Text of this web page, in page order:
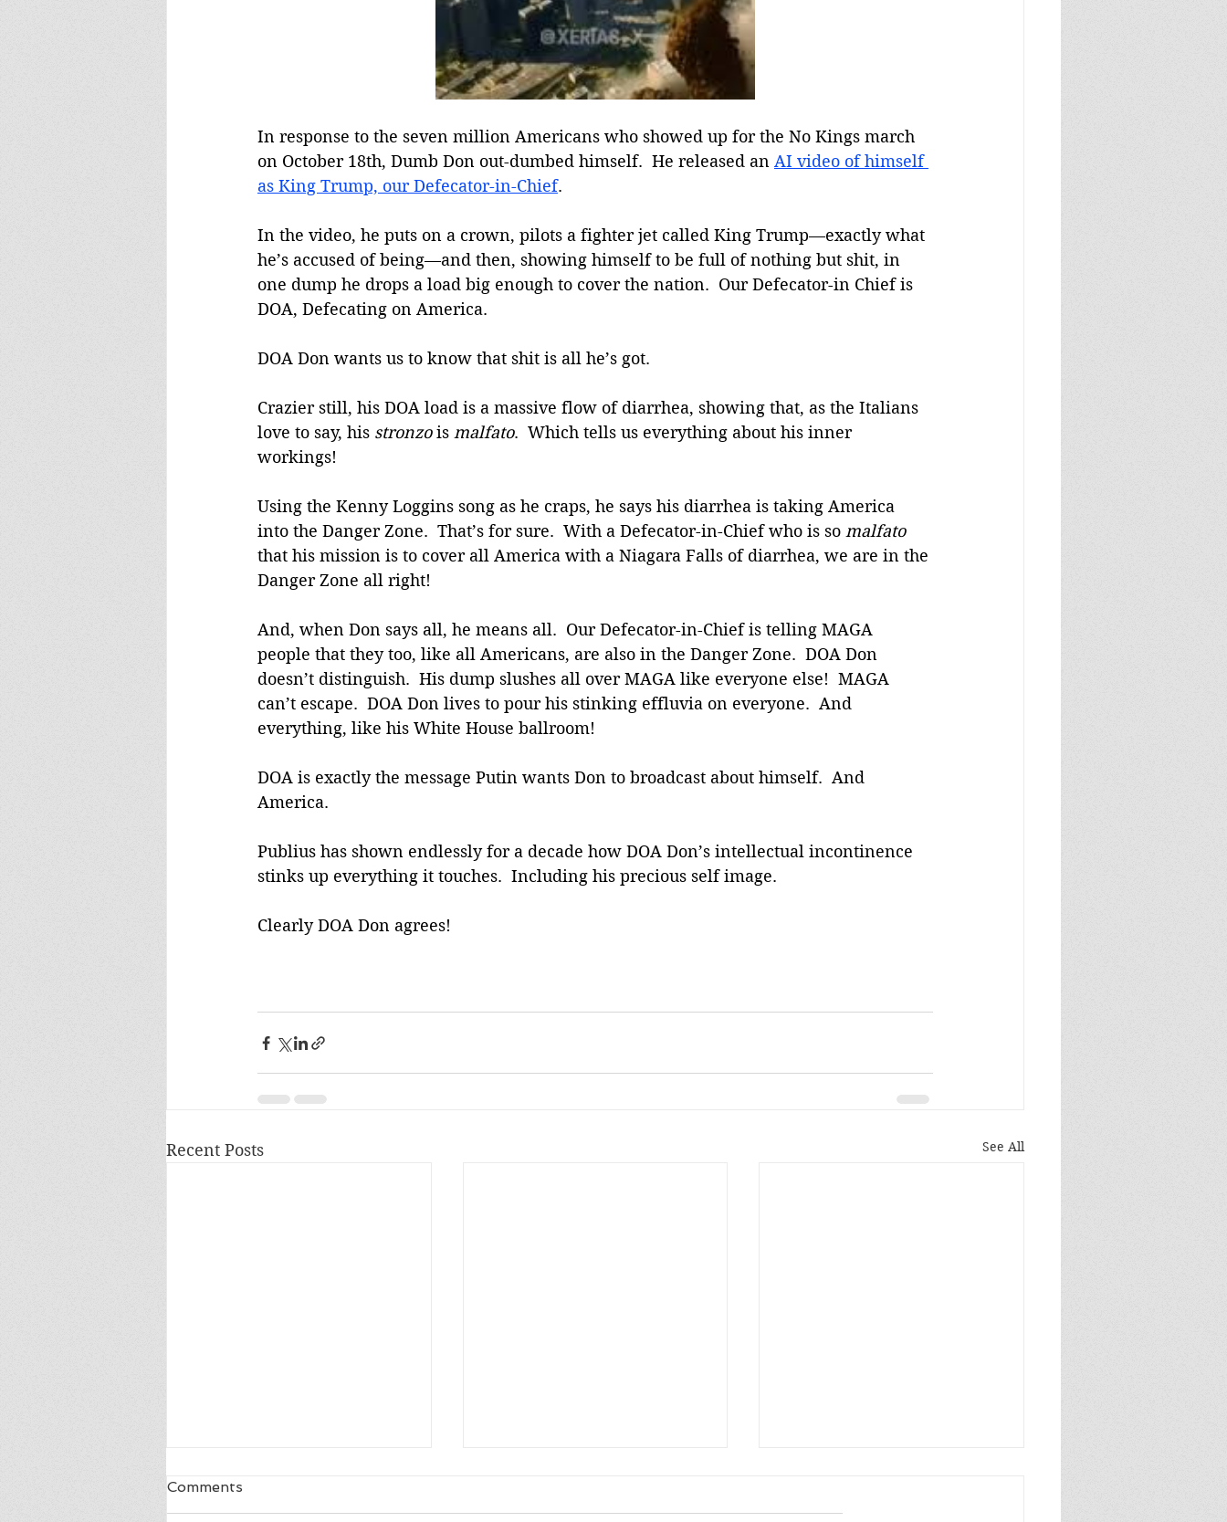
In response to the seven million Americans who showed up for the No Kings march
on October 18th, Dumb Don out-dumbed himself.  He released an AI video of himself
as King Trump, our Defecator-in-Chief.
In the video, he puts on a crown, pilots a fighter jet called King Trump—exactly what
he’s accused of being—and then, showing himself to be full of nothing but shit, in
one dump he drops a load big enough to cover the nation.  Our Defecator-in Chief is
DOA, Defecating on America.
DOA Don wants us to know that shit is all he’s got.
Crazier still, his DOA load is a massive flow of diarrhea, showing that, as the Italians
love to say, his stronzo is malfato.  Which tells us everything about his inner
workings!
Using the Kenny Loggins song as he craps, he says his diarrhea is taking America
into the Danger Zone.  That’s for sure.  With a Defecator-in-Chief who is so malfato
that his mission is to cover all America with a Niagara Falls of diarrhea, we are in the
Danger Zone all right!
And, when Don says all, he means all.  Our Defecator-in-Chief is telling MAGA
people that they too, like all Americans, are also in the Danger Zone.  DOA Don
doesn’t distinguish.  His dump slushes all over MAGA like everyone else!  MAGA
can’t escape.  DOA Don lives to pour his stinking effluvia on everyone.  And
everything, like his White House ballroom!
DOA is exactly the message Putin wants Don to broadcast about himself.  And
America.
Publius has shown endlessly for a decade how DOA Don’s intellectual incontinence
stinks up everything it touches.  Including his precious self image.
Clearly DOA Don agrees!
Recent Posts See All
Comments